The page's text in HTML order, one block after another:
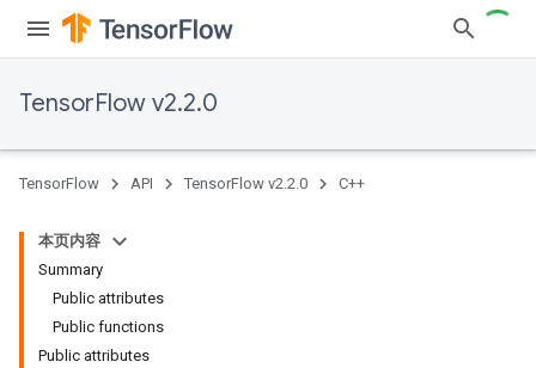
TensorFlow v2.2.0
TensorFlow API TensorFlow v2.2.0 C++
本页内容
Summary
Public attributes
Public functions
Public attributes